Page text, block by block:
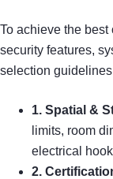
To achieve the
security features,
selection
1. Spatial &
limits, room
electrical
2.